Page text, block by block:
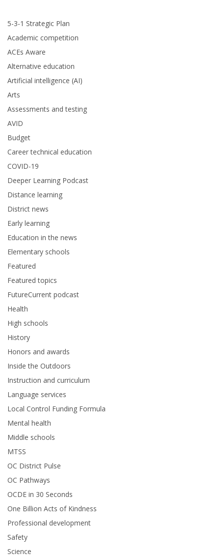
5-3-1 Strategic Plan
Academic competition
ACEs Aware
Alternative education
Artificial intelligence (AI)
Arts
Assessments and testing
AVID
Budget
Career technical education
COVID-19
Deeper Learning Podcast
Distance learning
District news
Early learning
Education in the news
Elementary schools
Featured
Featured topics
FutureCurrent podcast
Health
High schools
History
Honors and awards
Inside the Outdoors
Instruction and curriculum
Language services
Local Control Funding Formula
Mental health
Middle schools
MTSS
OC District Pulse
OC Pathways
OCDE in 30 Seconds
One Billion Acts of Kindness
Professional development
Safety
Science